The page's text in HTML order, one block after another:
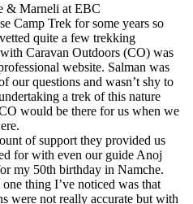
& Marneli at EBC
Camp Trek for some years so
quite a few trekking
Caravan Outdoors (CO) was
website. Salman was
our questions and wasn’t shy to
a trek of this nature
would be there for us when we
of support they provided us
for with even our guide Anoj
my 50th birthday in Namche.
thing I’ve noticed was that
were not really accurate but with